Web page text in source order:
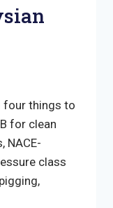
four things to
for clean
NACE-
class